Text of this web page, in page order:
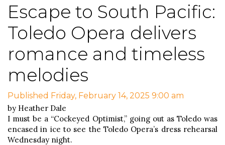
Escape to South Pacific:
Toledo Opera delivers
romance and timeless
melodies
Published Friday, February 14, 2025 9:00 am
by Heather Dale
I must be a “Cockeyed Optimist,” going out as Toledo was
encased in ice to see the Toledo Opera’s dress rehearsal
Wednesday night.